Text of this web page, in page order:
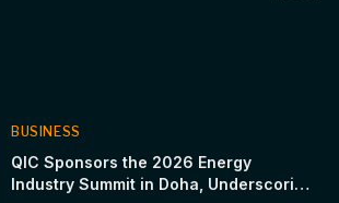
BUSINESS
QIC Sponsors the 2026 Energy
Industry Summit in Doha, Underscoring